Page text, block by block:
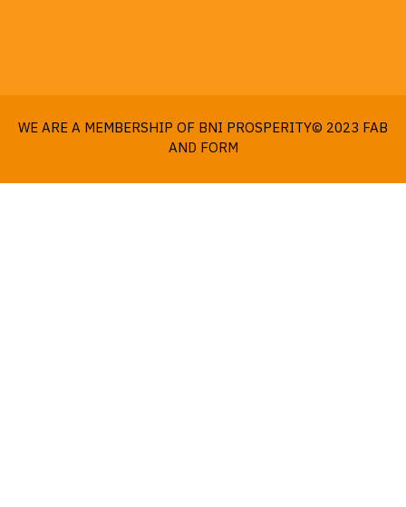
WE ARE A MEMBERSHIP OF BNI PROSPERITY© 2023 FAB
AND FORM